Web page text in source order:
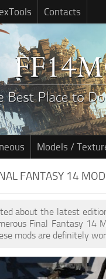
Contacts
Models /
FANTASY 14
about the latest
Final Fantasy 14
mods are definitely